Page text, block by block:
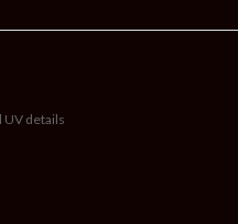
UV details